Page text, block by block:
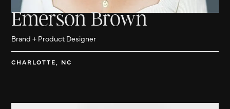
Emerson Brown
Brand + Product Designer
CHARLOTTE, NC